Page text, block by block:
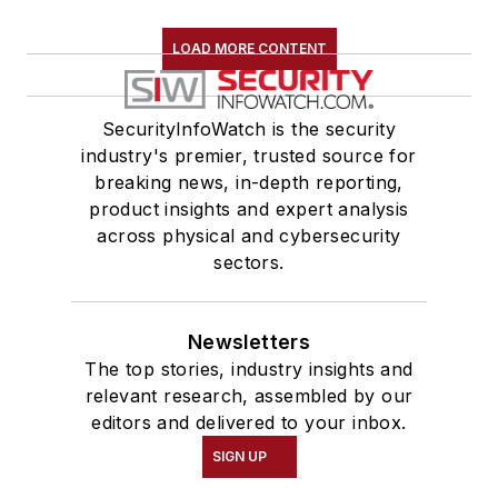
LOAD MORE CONTENT
SecurityInfoWatch is the security
industry's premier, trusted source for
breaking news, in-depth reporting,
product insights and expert analysis
across physical and cybersecurity
sectors.
Newsletters
The top stories, industry insights and
relevant research, assembled by our
editors and delivered to your inbox.
SIGN UP